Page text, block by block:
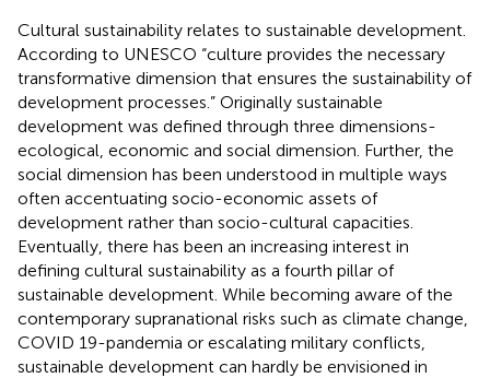
Cultural sustainability relates to sustainable development.
According to UNESCO “culture provides the necessary
transformative dimension that ensures the sustainability of
development processes.” Originally sustainable
development was defined through three dimensions-
ecological, economic and social dimension. Further, the
social dimension has been understood in multiple ways
often accentuating socio-economic assets of
development rather than socio-cultural capacities.
Eventually, there has been an increasing interest in
defining cultural sustainability as a fourth pillar of
sustainable development. While becoming aware of the
contemporary supranational risks such as climate change,
COVID 19-pandemia or escalating military conflicts,
sustainable development can hardly be envisioned in